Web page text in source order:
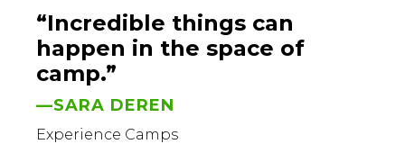
“Incredible things can
happen in the space of
camp.”
—SARA DEREN
Experience Camps